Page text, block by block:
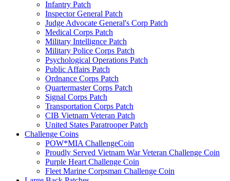
Infantry Patch
Inspector General Patch
Judge Advocate General's Corp Patch
Medical Corps Patch
Military Intellignce Patch
Military Police Corps Patch
Psychological Operations Patch
Public Affairs Patch
Ordnance Corps Patch
Quartermaster Corps Patch
Signal Corps Patch
Transportation Corps Patch
CIB Vietnam Veteran Patch
United States Paratrooper Patch
Challenge Coins
POW*MIA ChallengeCoin
Proudly Served Vietnam War Veteran Challenge Coin
Purple Heart Challenge Coin
Fleet Marine Corpsman Challenge Coin